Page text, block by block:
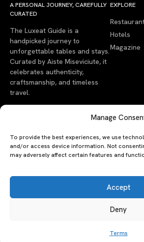
Manage
To provide the best experiences, we use
and/or access device information. Not
may adversely affect certain features and
Accept
Deny
Terms
A PERSONAL JOURNEY, CAREFULLY
CURATED
The Luxeat Guide is a
handpicked journey to
unforgettable tables and stays.
Curated by Aiste Miseviciute, it
celebrates authenticity,
craftsmanship, and timeless
travel.
EXPLORE
Hotels
Magazine
be used without